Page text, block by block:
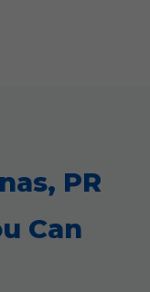
PR
Can